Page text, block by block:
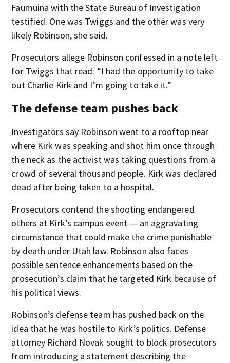
Faumuina with the State Bureau of Investigation
testified. One was Twiggs and the other was very
likely Robinson, she said.
Prosecutors allege Robinson confessed in a note left
for Twiggs that read: “I had the opportunity to take
out Charlie Kirk and I’m going to take it.”
The defense team pushes back
Investigators say Robinson went to a rooftop near
where Kirk was speaking and shot him once through
the neck as the activist was taking questions from a
crowd of several thousand people. Kirk was declared
dead after being taken to a hospital.
Prosecutors contend the shooting endangered
others at Kirk’s campus event — an aggravating
circumstance that could make the crime punishable
by death under Utah law. Robinson also faces
possible sentence enhancements based on the
prosecution’s claim that he targeted Kirk because of
his political views.
Robinson’s defense team has pushed back on the
idea that he was hostile to Kirk’s politics. Defense
attorney Richard Novak sought to block prosecutors
from introducing a statement describing the